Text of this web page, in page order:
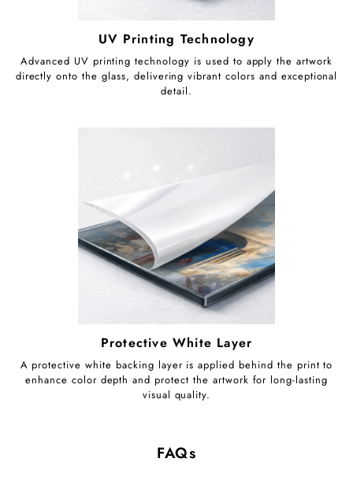
UV Printing Technology
Advanced UV printing technology is used to apply the artwork
directly onto the glass, delivering vibrant colors and exceptional
detail.
Protective White Layer
A protective white backing layer is applied behind the print to
enhance color depth and protect the artwork for long-lasting
visual quality.
FAQs